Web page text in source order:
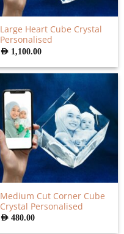
Large Heart Cube Crystal
Personalised
AED 1,100.00
Medium Cut Corner Cube
Crystal Personalised
AED480.00